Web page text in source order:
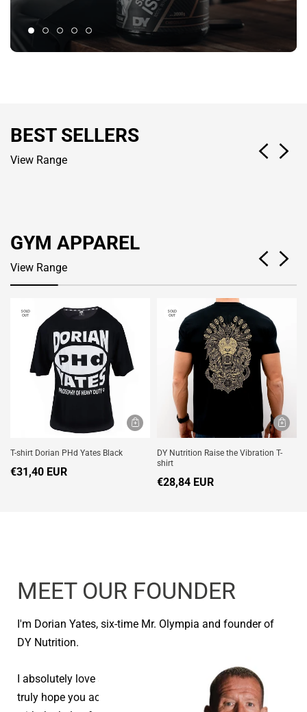
BEST SELLERS
View Range
GYM APPAREL
View Range
SOLD
OUT
T-shirt Dorian PHd Yates Black
€31,40 EUR
SOLD
OUT
DY Nutrition Raise the Vibration T-
shirt
€28,84 EUR
MEET OUR FOUNDER
I'm Dorian Yates, six-time Mr. Olympia and founder of
DY Nutrition.
I absolutely love seeing people reach their goals and I
truly hope you achieve your health and fitness goals